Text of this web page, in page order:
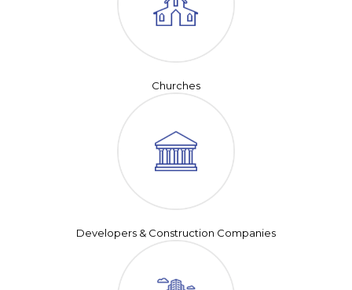
Churches
Developers & Construction Companies